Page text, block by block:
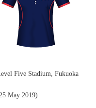
Five Stadium, Fukuoka
May 2019)